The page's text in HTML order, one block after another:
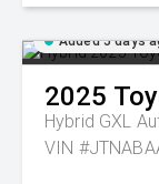
Added 5 days
2025
Hybrid GXL
VIN